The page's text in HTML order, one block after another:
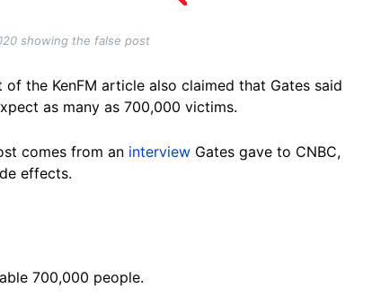
showing the false post
the KenFM article also claimed that Gates said
as many as 700,000 victims.
comes from an interview Gates gave to CNBC,
effects.
700,000 people.